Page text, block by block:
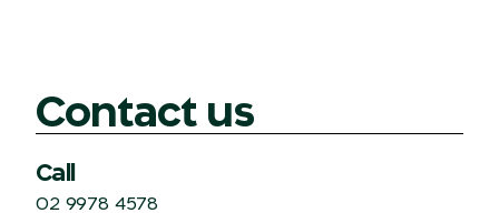
Contact us
Call
02 9978 4578